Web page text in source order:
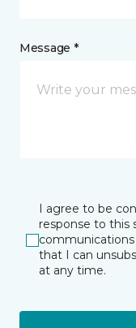
Message *
I agree to be
response to this
that I can
at any time.